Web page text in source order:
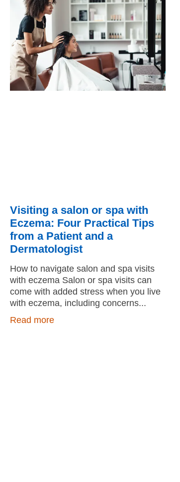
Visiting a salon or spa with
Eczema: Four Practical Tips
from a Patient and a
Dermatologist
How to navigate salon and spa visits
with eczema Salon or spa visits can
come with added stress when you live
with eczema, including concerns
Read more